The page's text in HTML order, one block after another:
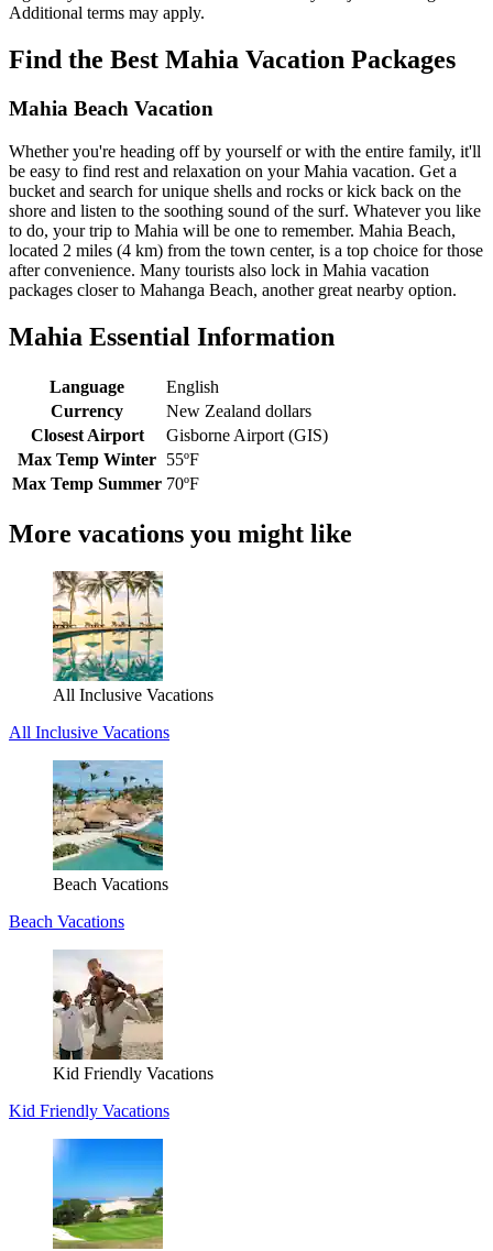
Additional terms may apply.
Find the Best Mahia Vacation Packages
Mahia Beach Vacation
Whether you're heading off by yourself or with the entire family, it'll
be easy to find rest and relaxation on your Mahia vacation. Get a
bucket and search for unique shells and rocks or kick back on the
shore and listen to the soothing sound of the surf. Whatever you like
to do, your trip to Mahia will be one to remember. Mahia Beach,
located 2 miles (4 km) from the town center, is a top choice for those
after convenience. Many tourists also lock in Mahia vacation
packages closer to Mahanga Beach, another great nearby option.
Mahia Essential Information
Language
English
Currency
New Zealand dollars
Closest Airport
Gisborne Airport (GIS)
Max Temp Winter 55ºF
Max Temp Summer 70ºF
More vacations you might like
All Inclusive Vacations
All Inclusive Vacations
Beach Vacations
Beach Vacations
Kid Friendly Vacations
Kid Friendly Vacations